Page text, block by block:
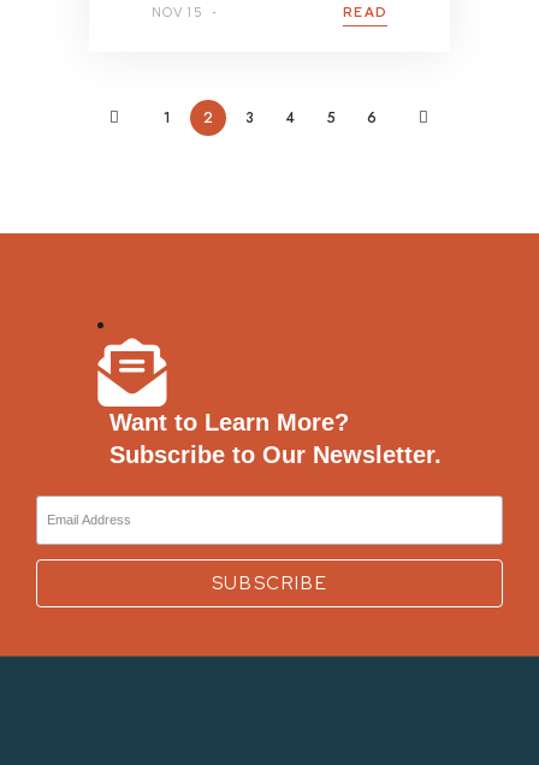
NOV 15 READ
1 2 3 4 5 6
Want to Learn More?
Subscribe to Our Newsletter.